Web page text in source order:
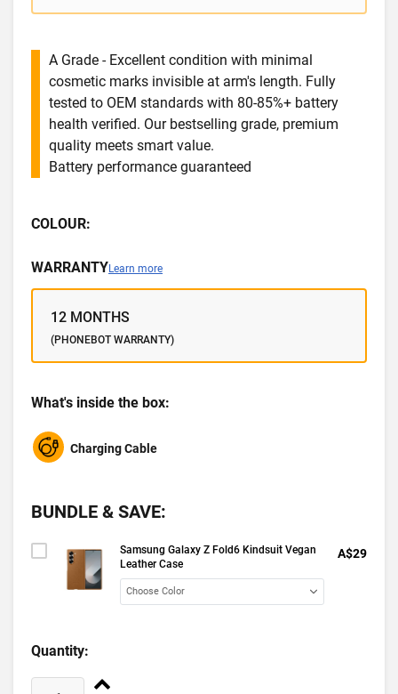
A Grade - Excellent condition with minimal
cosmetic marks invisible at arm's length. Fully
tested to OEM standards with 80-85%+ battery
health verified. Our bestselling grade, premium
quality meets smart value.
Battery performance guaranteed
COLOUR:
WARRANTYLearn more
12 MONTHS
(PHONEBOT WARRANTY)
What's inside the box:
Charging Cable
BUNDLE & SAVE:
Samsung Galaxy Z Fold6 Kindsuit Vegan
Leather Case
A$29
Quantity: